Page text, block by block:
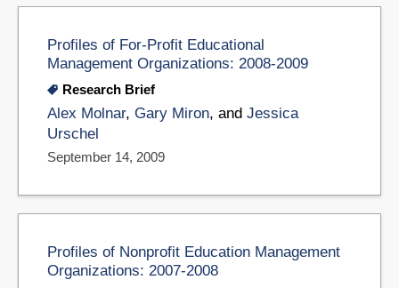
Profiles of For-Profit Educational
Management Organizations: 2008-2009
Research Brief
Alex Molnar, Gary Miron, and Jessica
Urschel
September 14, 2009
Profiles of Nonprofit Education Management
Organizations: 2007-2008